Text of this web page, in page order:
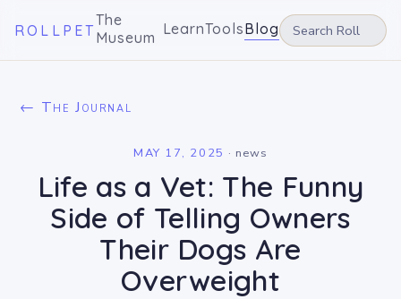
ROLLPET
The
Museum LearnToolsBlog
← The Journal
MAY 17, 2025 · news
Life as a Vet: The Funny
Side of Telling Owners
Their Dogs Are
Overweight